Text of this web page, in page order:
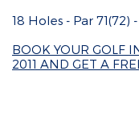
18 Holes - Par 71(72)
BOOK YOUR GOLF
2011 AND GET A